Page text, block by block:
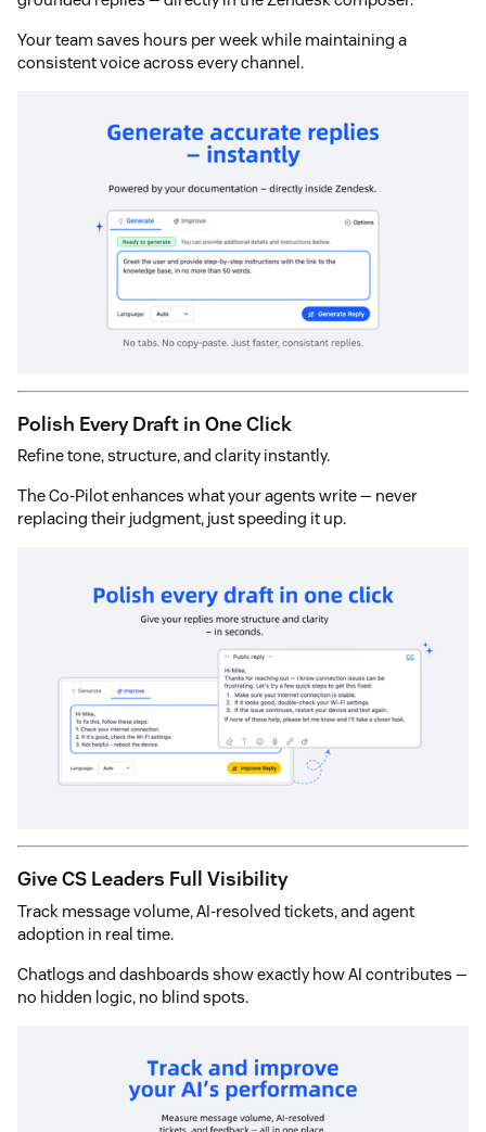
Your team saves hours per week while maintaining a
consistent voice across every channel.
Polish Every Draft in One Click
Refine tone, structure, and clarity instantly.
The Co-Pilot enhances what your agents write — never
replacing their judgment, just speeding it up.
Give CS Leaders Full Visibility
Track message volume, AI-resolved tickets, and agent
adoption in real time.
Chatlogs and dashboards show exactly how AI contributes —
no hidden logic, no blind spots.